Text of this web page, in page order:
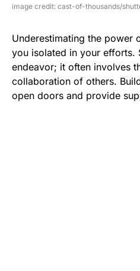
image credit: cast-of-thousands/
Underestimating the power
you isolated in your efforts.
endeavor; it often involves
collaboration of others.
open doors and provide